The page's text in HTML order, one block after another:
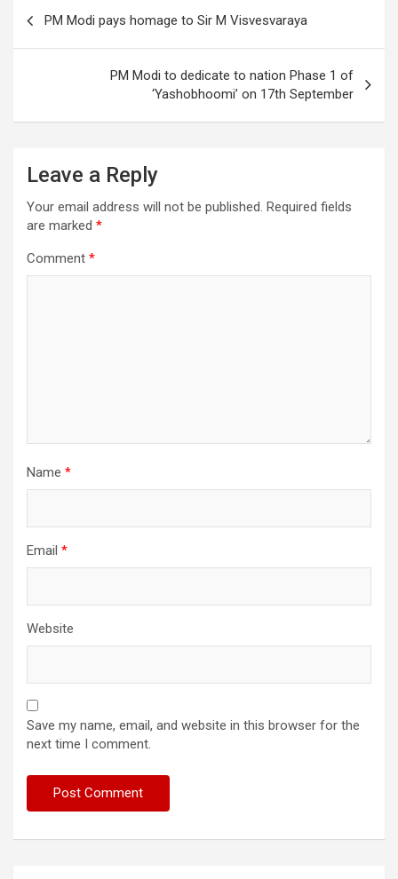
k
navigation
PM Modi pays homage to Sir M Visvesvaraya
PM Modi to dedicate to nation Phase 1 of
‘Yashobhoomi’ on 17th September
Leave a Reply
Your email address will not be published. Required fields
are marked *
Comment *
Name *
Email *
Website
Save my name, email, and website in this browser for the
next time I comment.